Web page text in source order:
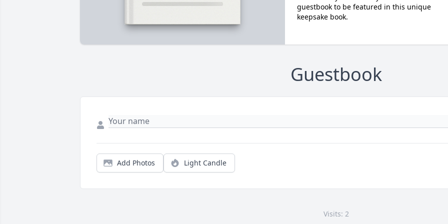
guestbook to be featured in this unique
keepsake book.
Guestbook
Add Photos Light Candle
Visits: 2